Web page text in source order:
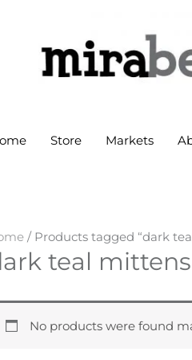
Store Markets
/ Products tagged “dark
teal mittens
No products were found